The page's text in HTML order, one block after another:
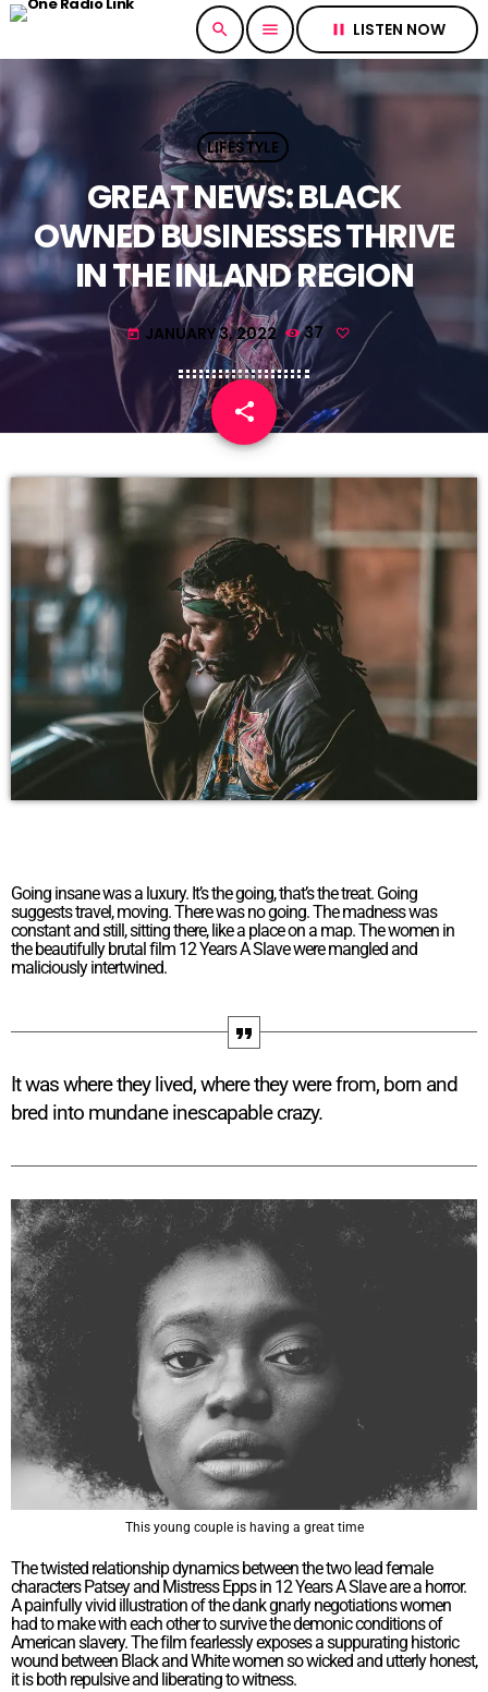
search menu pause LISTEN NOW
LIFESTYLE
GREAT NEWS: BLACK
OWNED BUSINESSES THRIVE
IN THE INLAND REGION
today JANUARY 3, 2022 37
share
email
Going insane was a luxury. It’s the going, that’s the treat. Going
suggests travel, moving. There was no going. The madness was
constant and still, sitting there, like a place on a map. The women in
the beautifully brutal film 12 Years A Slave were mangled and
maliciously intertwined.
It was where they lived, where they were from, born and
bred into mundane inescapable crazy.
This young couple is having a great time
The twisted relationship dynamics between the two lead female
characters Patsey and Mistress Epps in 12 Years A Slave are a horror.
A painfully vivid illustration of the dank gnarly negotiations women
had to make with each other to survive the demonic conditions of
American slavery. The film fearlessly exposes a suppurating historic
wound between Black and White women so wicked and utterly honest,
it is both repulsive and liberating to witness.